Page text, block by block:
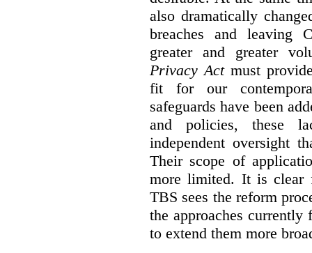
also dramatically
breaches and leaving
greater and greater
Privacy Actmust
fit for our
safeguards have been
and policies, these
independent oversight
Their scope of
more limited. It is clear
TBS sees the reform
the approaches
to extend them more